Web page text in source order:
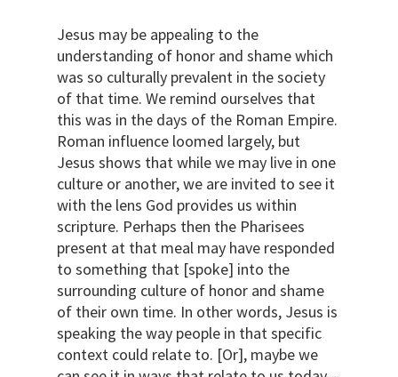
Jesus may be appealing to the
understanding of honor and shame which
was so culturally prevalent in the society
of that time. We remind ourselves that
this was in the days of the Roman Empire.
Roman influence loomed largely, but
Jesus shows that while we may live in one
culture or another, we are invited to see it
with the lens God provides us within
scripture. Perhaps then the Pharisees
present at that meal may have responded
to something that [spoke] into the
surrounding culture of honor and shame
of their own time. In other words, Jesus is
speaking the way people in that specific
context could relate to. [Or], maybe we